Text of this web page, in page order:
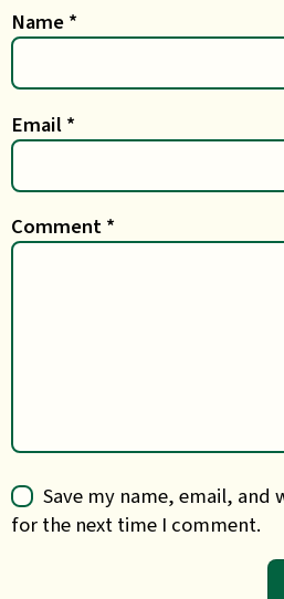
Name *
Email *
Comment *
Save my name, email, and
for the next time I comment.